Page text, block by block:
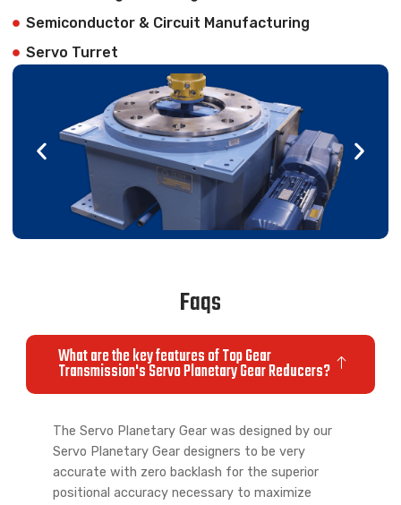
Semiconductor & Circuit Manufacturing
Servo Turret
Faqs
What are the key features of Top Gear
Transmission's Servo Planetary Gear Reducers?
The Servo Planetary Gear was designed by our
Servo Planetary Gear designers to be very
accurate with zero backlash for the superior
positional accuracy necessary to maximize